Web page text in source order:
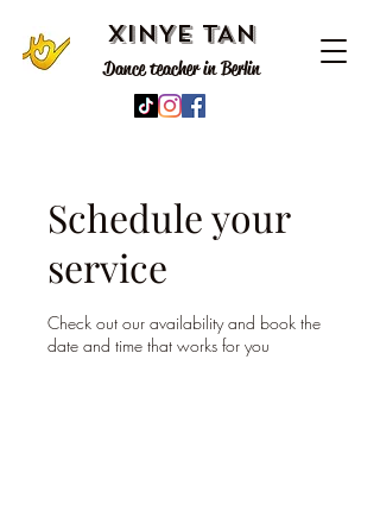
XINYE TAN
Dance teacher in Berlin
Schedule your
service
Check out our availability and book the
date and time that works for you